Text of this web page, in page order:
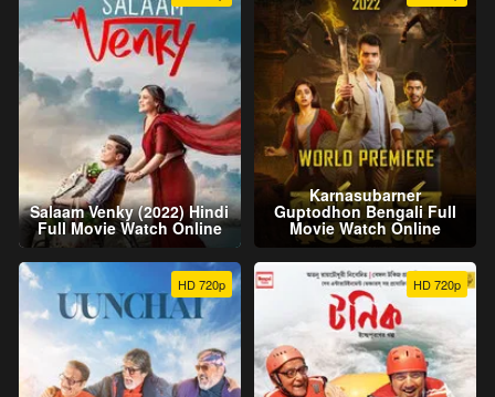
Salaam Venky (2022) Hindi
Full Movie Watch Online
Karnasubarner
Guptodhon Bengali Full
Movie Watch Online
HD 720p HD 720p